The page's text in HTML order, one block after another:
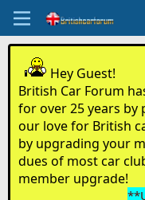
Hey Guest!
British Car Forum
for over 25 years by
our love for British
by upgrading your
dues of most car
member upgrade!